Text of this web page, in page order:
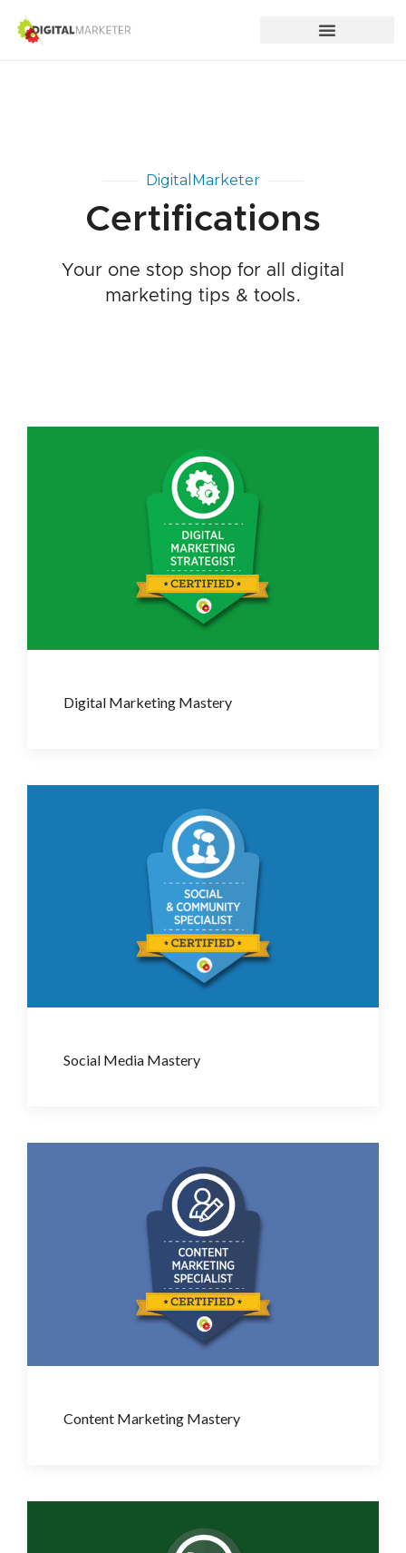
DigitalMarketer
Certifications
Your one stop shop for all digital
marketing tips & tools.
Digital Marketing Mastery
Social Media Mastery
Content Marketing Mastery